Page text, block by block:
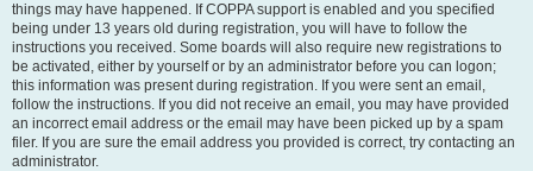
things may have happened. If COPPA support is enabled and you specified
being under 13 years old during registration, you will have to follow the
instructions you received. Some boards will also require new registrations to
be activated, either by yourself or by an administrator before you can logon;
this information was present during registration. If you were sent an email,
follow the instructions. If you did not receive an email, you may have provided
an incorrect email address or the email may have been picked up by a spam
filer. If you are sure the email address you provided is correct, try contacting an
administrator.